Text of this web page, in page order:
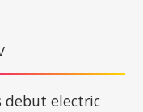
debut electric